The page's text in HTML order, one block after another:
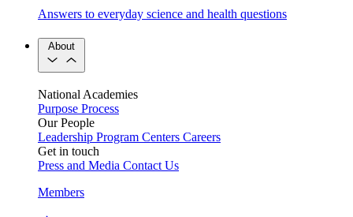
Answers to everyday science and health questions
About
National Academies
Purpose Process
Our People
Leadership Program Centers Careers
Get in touch
Press and Media Contact Us
Members